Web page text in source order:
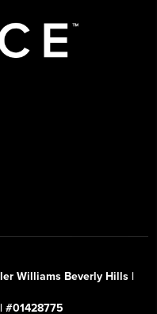
Williams Beverly Hills |
#01428775